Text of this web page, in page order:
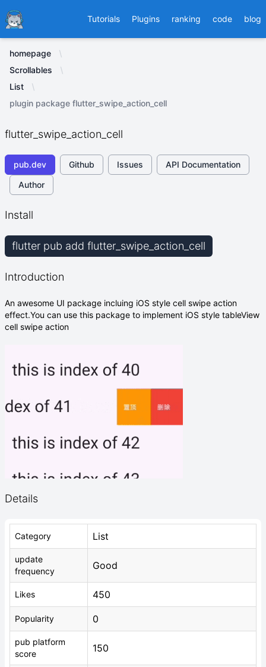
Ducafecat Tutorials Plugins ranking code blog
homepage
Scrollables
List
plugin package flutter_swipe_action_cell
flutter_swipe_action_cell
pub.dev Github Issues
API Documentation
Author
Install
flutter pub add flutter_swipe_action_cell
Introduction
An awesome UI package incluing iOS style cell swipe action
effect.You can use this package to implement iOS style tableView
cell swipe action
Details
Category List
update
frequency
Good
Likes 450
Popularity 0
pub platform
score
150